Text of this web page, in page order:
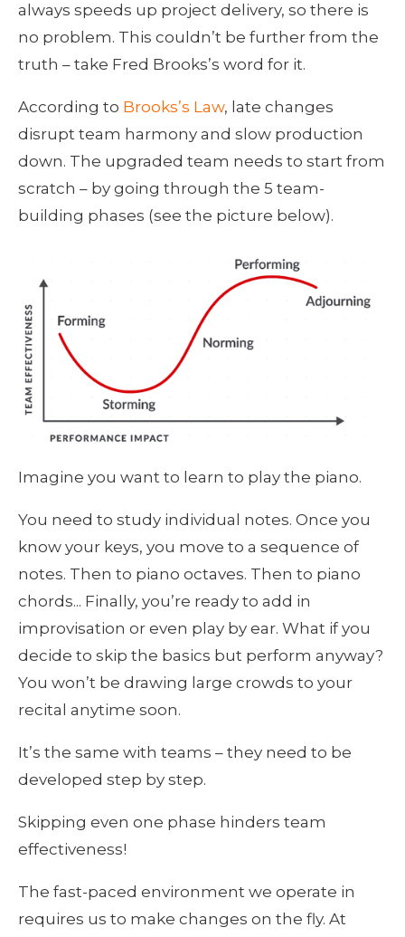
always speeds up project delivery, so there is
no problem. This couldn’t be further from the
truth – take Fred Brooks’s word for it.
According to Brooks’s Law, late changes
disrupt team harmony and slow production
down. The upgraded team needs to start from
scratch – by going through the 5 team-
building phases (see the picture below).
Imagine you want to learn to play the piano.
You need to study individual notes. Once you
know your keys, you move to a sequence of
notes. Then to piano octaves. Then to piano
chords... Finally, you’re ready to add in
improvisation or even play by ear. What if you
decide to skip the basics but perform anyway?
You won’t be drawing large crowds to your
recital anytime soon.
It’s the same with teams – they need to be
developed step by step.
Skipping even one phase hinders team
effectiveness!
The fast-paced environment we operate in
requires us to make changes on the fly. At